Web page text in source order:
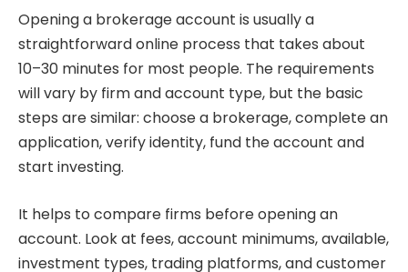
Opening a brokerage account is usually a
straightforward online process that takes about
10–30 minutes for most people. The requirements
will vary by firm and account type, but the basic
steps are similar: choose a brokerage, complete an
application, verify identity, fund the account and
start investing.
It helps to compare firms before opening an
account. Look at fees, account minimums, available,
investment types, trading platforms, and customer